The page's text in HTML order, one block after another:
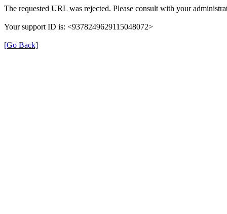
The requested URL was rejected. Please consult with your
Your support ID is: <9378249629115048072>
[Go Back]